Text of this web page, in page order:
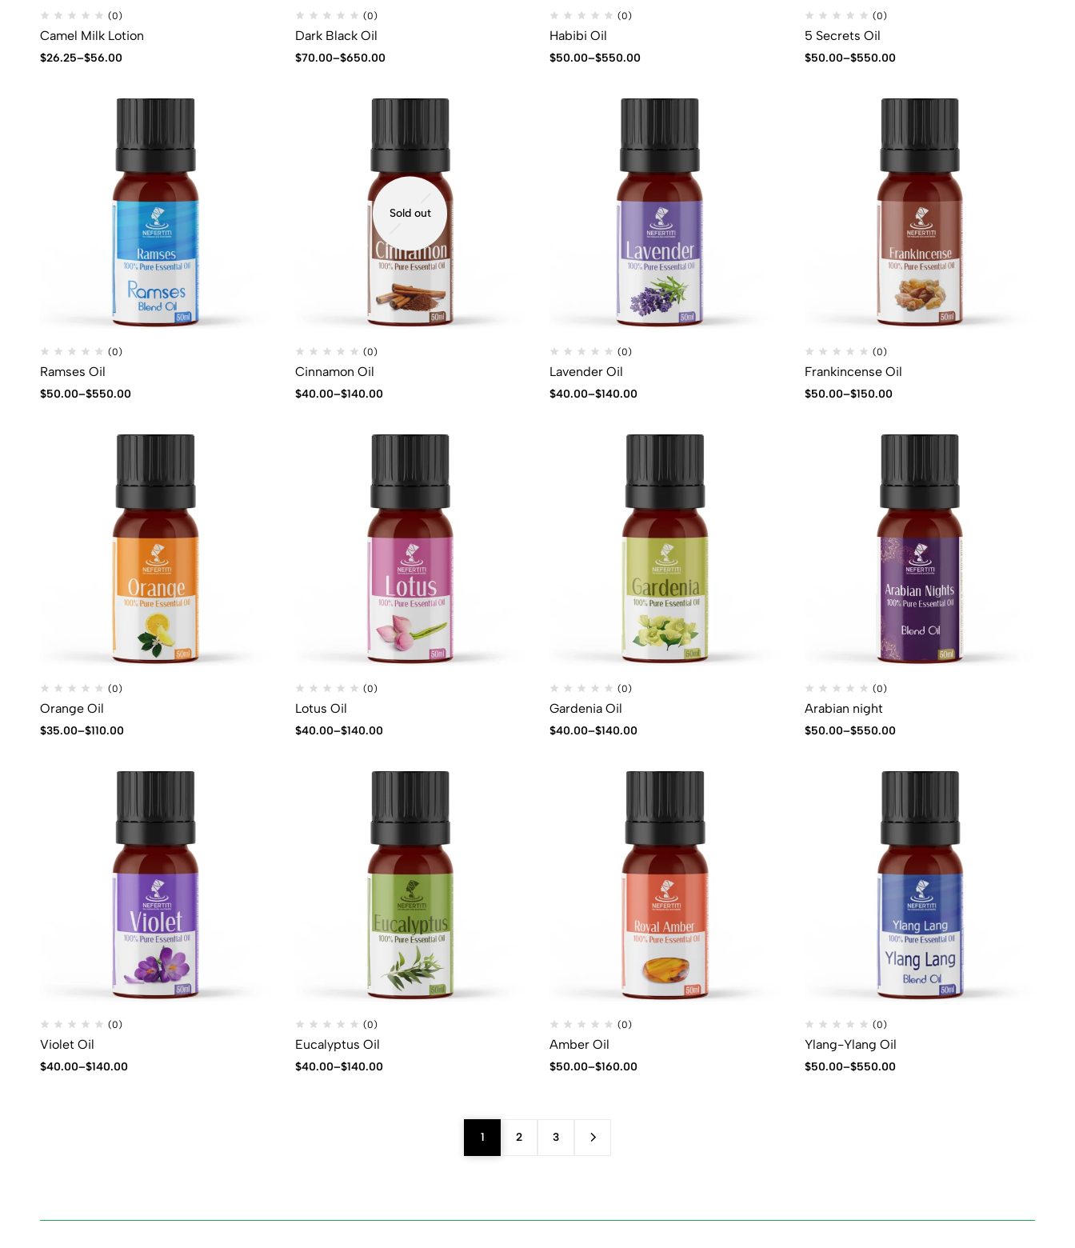
(0)
Camel Milk Lotion
$26.25–$56.00
(0)
Dark Black Oil
$70.00–$650.00
(0)
Habibi Oil
$50.00–$550.00
(0)
5 Secrets Oil
$50.00–$550.00
(0)
Ramses Oil
$50.00–$550.00
Sold out
(0)
Cinnamon Oil
$40.00–$140.00
(0)
Lavender Oil
$40.00–$140.00
(0)
Frankincense Oil
$50.00–$150.00
(0)
Orange Oil
$35.00–$110.00
(0)
Lotus Oil
$40.00–$140.00
(0)
Gardenia Oil
$40.00–$140.00
(0)
Arabian night
$50.00–$550.00
(0)
Violet Oil
$40.00–$140.00
(0)
Eucalyptus Oil
$40.00–$140.00
(0)
Amber Oil
$50.00–$160.00
(0)
Ylang-Ylang Oil
$50.00–$550.00
1 2 3